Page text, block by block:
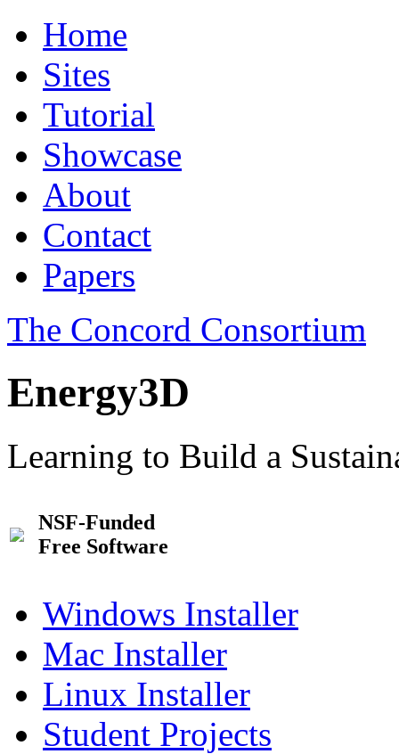
Home
Sites
Tutorial
Showcase
About
Contact
Papers
The Concord Consortium
Energy3D
Learning to Build a
NSF-Funded
Free Software
Windows Installer
Mac Installer
Linux Installer
Student Projects